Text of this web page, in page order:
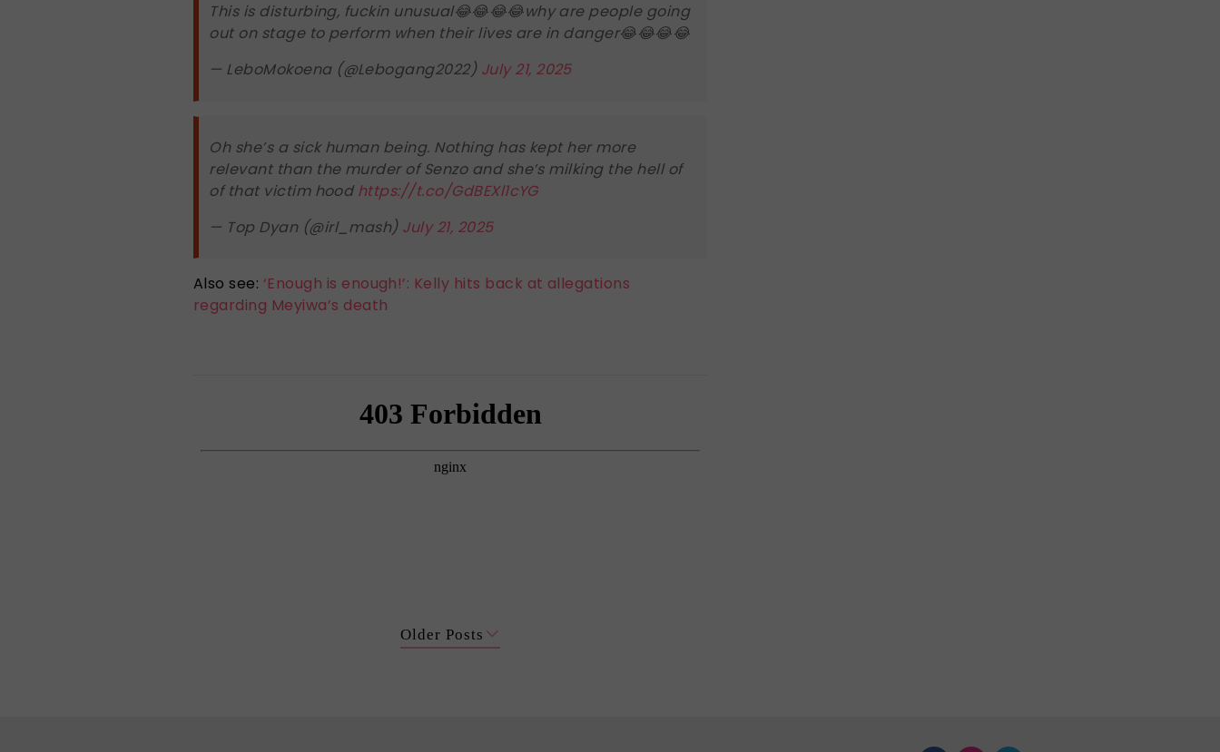
This is disturbing, fuckin unusual😂😂😂😂why are people going
out on stage to perform when their lives are in danger😂😂😂😂
— LeboMokoena (@Lebogang2022) July 21, 2025
Oh she’s a sick human being. Nothing has kept her more
relevant than the murder of Senzo and she’s milking the hell of
of that victim hood https://t.co/GdBEXl1cYG
— Top Dyan (@irl_mash) July 21, 2025
Also see: ‘Enough is enough!’: Kelly hits back at allegations
regarding Meyiwa’s death
Older Posts